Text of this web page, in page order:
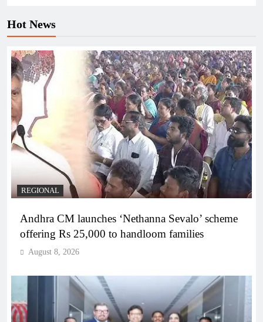
Hot News
REGIONAL
Andhra CM launches ‘Nethanna Sevalo’ scheme
offering Rs 25,000 to handloom families
August 8, 2026